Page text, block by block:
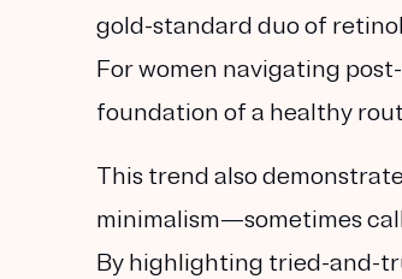
gold-standard duo of
For women navigating
foundation of a healthy
This trend also
minimalism—sometimes
By highlighting tried-and-